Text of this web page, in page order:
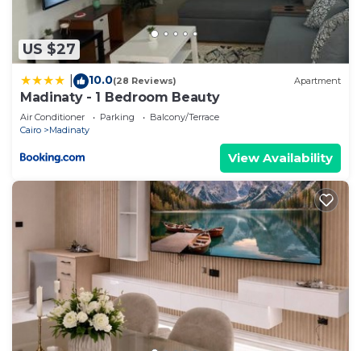
US $27
10.0(28 Reviews) Apartment
Madinaty - 1 Bedroom Beauty
Air Conditioner Parking
Balcony/Terrace
Cairo
Madinaty
View Availability